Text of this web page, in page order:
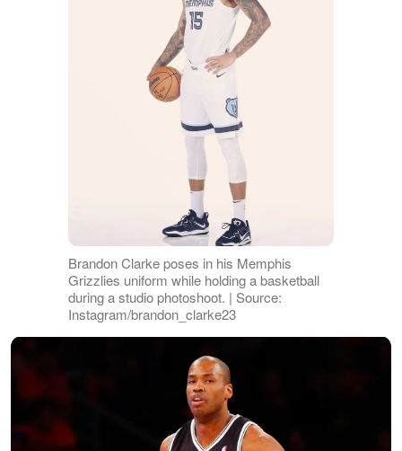
Brandon Clarke poses in his Memphis
Grizzlies uniform while holding a basketball
during a studio photoshoot. | Source:
Instagram/brandon_clarke23